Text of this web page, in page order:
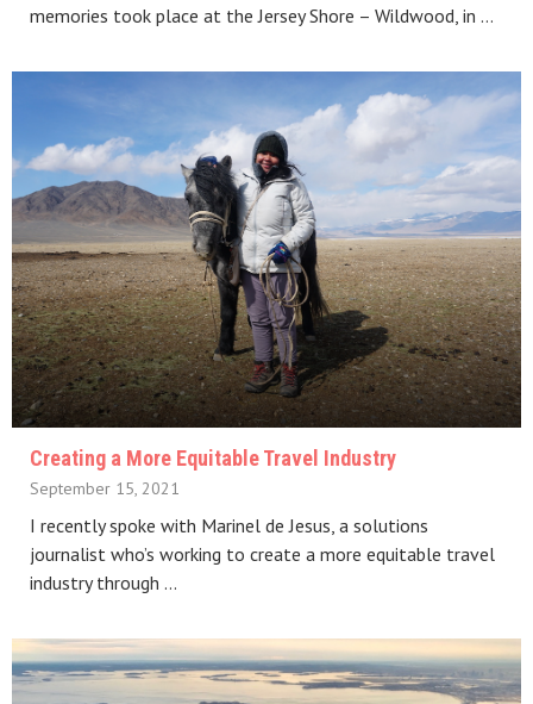
memories took place at the Jersey Shore – Wildwood, in …
Creating a More Equitable Travel Industry
September 15, 2021
I recently spoke with Marinel de Jesus, a solutions
journalist who’s working to create a more equitable travel
industry through …